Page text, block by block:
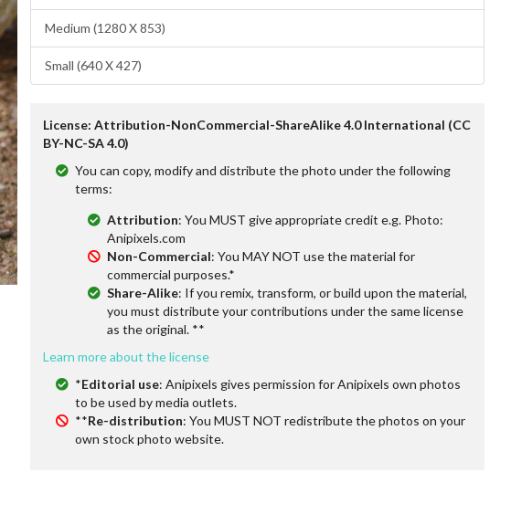
Medium (1280 X 853)
Small (640 X 427)
License: Attribution-NonCommercial-ShareAlike 4.0 International (CC
BY-NC-SA 4.0)
You can copy, modify and distribute the photo under the following
terms:
Attribution: You MUST give appropriate credit e.g. Photo:
Anipixels.com
Non-Commercial: You MAY NOT use the material for
commercial purposes.*
Share-Alike: If you remix, transform, or build upon the material,
you must distribute your contributions under the same license
as the original. **
Learn more about the license
*Editorial use: Anipixels gives permission for Anipixels own photos
to be used by media outlets.
**Re-distribution: You MUST NOT redistribute the photos on your
own stock photo website.